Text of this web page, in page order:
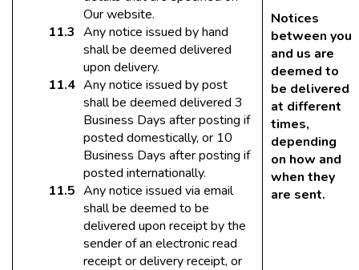
Our website.
Any notice issued by hand
shall be deemed delivered
upon delivery.
Any notice issued by post
shall be deemed delivered 3
Business Days after posting if
posted domestically, or 10
Business Days after posting if
posted internationally.
Any notice issued via email
shall be deemed to be
delivered upon receipt by the
sender of an electronic read
receipt or delivery receipt, or
Notices
between you
and us are
deemed to
be delivered
at different
times,
depending
on how and
when they
are sent.